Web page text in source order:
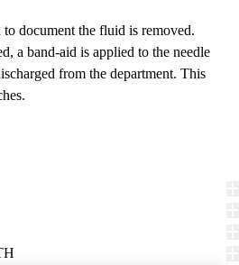
document the fluid is removed.
a band-aid is applied to the needle
from the department. This